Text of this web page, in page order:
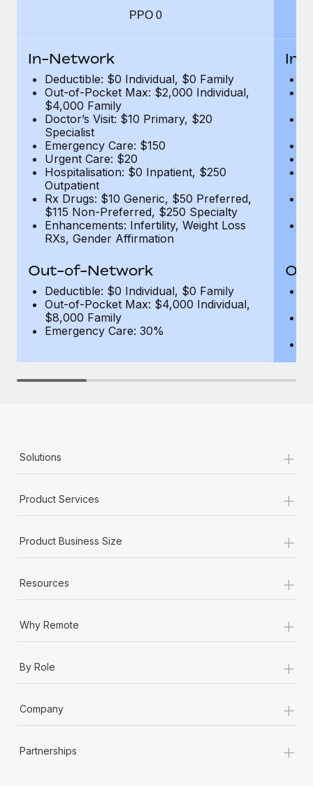
PPO 0
In-Network
Deductible: $0 Individual, $0 Family
Out-of-Pocket Max: $2,000 Individual,
$4,000 Family
Doctor’s Visit: $10 Primary, $20
Specialist
Emergency Care: $150
Urgent Care: $20
Hospitalisation: $0 Inpatient, $250
Outpatient
Rx Drugs: $10 Generic, $50 Preferred,
$115 Non-Preferred, $250 Specialty
Enhancements: Infertility, Weight Loss
RXs, Gender Affirmation
Out-of-Network
Deductible: $0 Individual, $0 Family
Out-of-Pocket Max: $4,000 Individual,
$8,000 Family
Emergency Care: 30%
In-
Solutions +
Product Services +
Product Business Size +
Resources +
Why Remote +
By Role +
Company +
Partnerships +